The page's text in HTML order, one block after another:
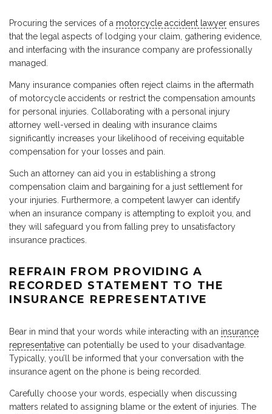
Procuring the services of a motorcycle accident lawyer ensures
that the legal aspects of lodging your claim, gathering evidence,
and interfacing with the insurance company are professionally
managed.
Many insurance companies often reject claims in the aftermath
of motorcycle accidents or restrict the compensation amounts
for personal injuries. Collaborating with a personal injury
attorney well-versed in dealing with insurance claims
significantly increases your likelihood of receiving equitable
compensation for your losses and pain.
Such an attorney can aid you in establishing a strong
compensation claim and bargaining for a just settlement for
your injuries. Furthermore, a competent lawyer can identify
when an insurance company is attempting to exploit you, and
they will safeguard you from falling prey to unsatisfactory
insurance practices.
REFRAIN FROM PROVIDING A
RECORDED STATEMENT TO THE
INSURANCE REPRESENTATIVE
Bear in mind that your words while interacting with an insurance
representative can potentially be used to your disadvantage.
Typically, you’ll be informed that your conversation with the
insurance agent on the phone is being recorded.
Carefully choose your words, especially when discussing
matters related to assigning blame or the extent of injuries. The